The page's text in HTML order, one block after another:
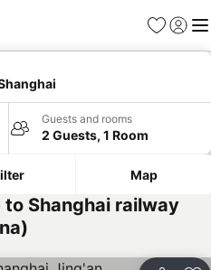
Favorites
Sign in
Guests and rooms
2 Guests, 1 Room
Map
Shanghai railway